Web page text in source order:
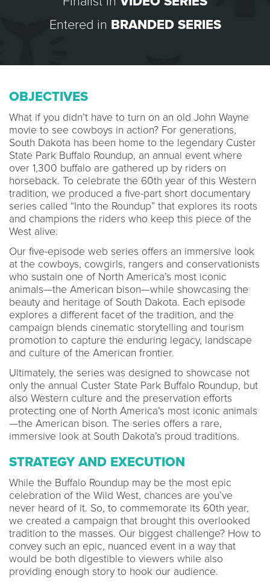
Entered in BRANDED SERIES
OBJECTIVES
What if you didn’t have to turn on an old John Wayne
movie to see cowboys in action? For generations,
South Dakota has been home to the legendary Custer
State Park Buffalo Roundup, an annual event where
over 1,300 buffalo are gathered up by riders on
horseback. To celebrate the 60th year of this Western
tradition, we produced a five-part short documentary
series called “Into the Roundup” that explores its roots
and champions the riders who keep this piece of the
West alive.
Our five-episode web series offers an immersive look
at the cowboys, cowgirls, rangers and conservationists
who sustain one of North America’s most iconic
animals—the American bison—while showcasing the
beauty and heritage of South Dakota. Each episode
explores a different facet of the tradition, and the
campaign blends cinematic storytelling and tourism
promotion to capture the enduring legacy, landscape
and culture of the American frontier.
Ultimately, the series was designed to showcase not
only the annual Custer State Park Buffalo Roundup, but
also Western culture and the preservation efforts
protecting one of North America’s most iconic animals
—the American bison. The series offers a rare,
immersive look at South Dakota’s proud traditions.
STRATEGY AND EXECUTION
While the Buffalo Roundup may be the most epic
celebration of the Wild West, chances are you’ve
never heard of it. So, to commemorate its 60th year,
we created a campaign that brought this overlooked
tradition to the masses. Our biggest challenge? How to
convey such an epic, nuanced event in a way that
would be both digestible to viewers while also
providing enough story to hook our audience.